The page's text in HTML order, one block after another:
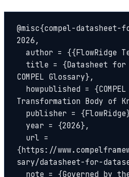
@misc{compel-
2026,
COMPEL Glossary},
Transformation Body of
{https://
sary/datasheet-for-